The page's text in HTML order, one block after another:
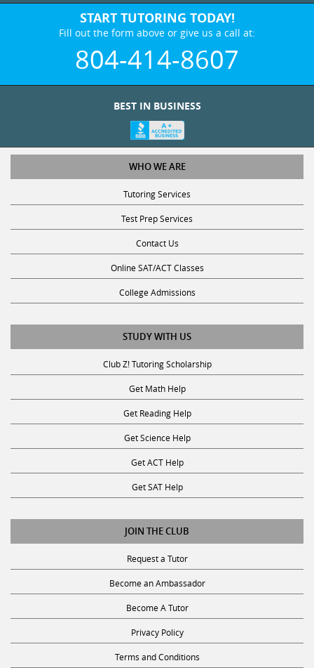
START TUTORING TODAY!
Fill out the form above or give us a call at:
804-414-8607
BEST IN BUSINESS
WHO WE ARE
Tutoring Services
Test Prep Services
Contact Us
Online SAT/ACT Classes
College Admissions
STUDY WITH US
Club Z! Tutoring Scholarship
Get Math Help
Get Reading Help
Get Science Help
Get ACT Help
Get SAT Help
JOIN THE CLUB
Request a Tutor
Become an Ambassador
Become A Tutor
Privacy Policy
Terms and Conditions